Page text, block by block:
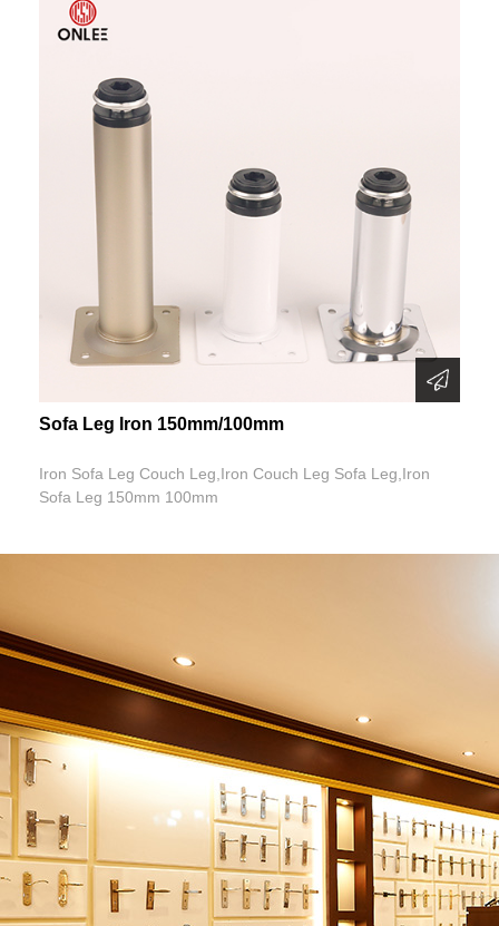
Sofa Leg Iron 150mm/100mm
Iron Sofa Leg Couch Leg,Iron Couch Leg Sofa Leg,Iron
Sofa Leg 150mm 100mm